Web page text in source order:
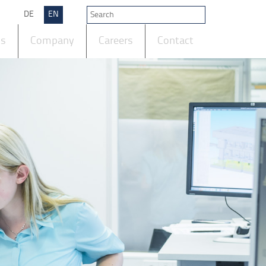
DE EN
Company Careers Contact